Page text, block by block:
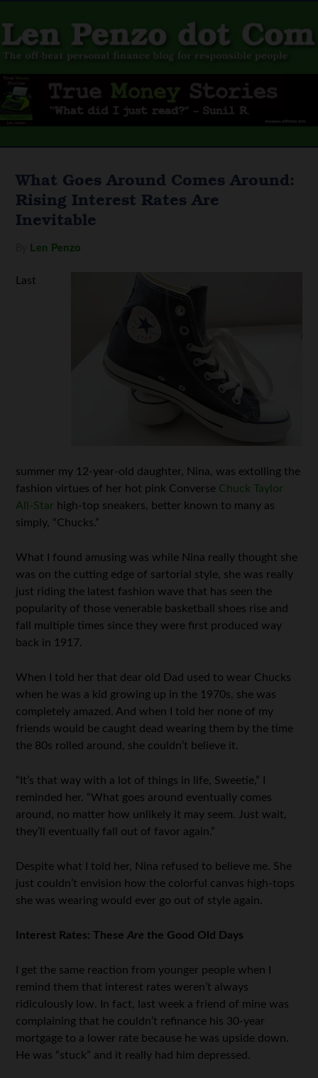
What Goes Around Comes Around:
Rising Interest Rates Are
Inevitable
Len Penzo
Last
summer my 12-year-old daughter, Nina, was extolling the
fashion virtues of her hot pink Converse Chuck Taylor
All-Star high-top sneakers, better known to many as
simply, “Chucks.”
What I found amusing was while Nina really thought she
was on the cutting edge of sartorial style, she was really
just riding the latest fashion wave that has seen the
popularity of those venerable basketball shoes rise and
fall multiple times since they were first produced way
back in 1917.
When I told her that dear old Dad used to wear Chucks
when he was a kid growing up in the 1970s, she was
completely amazed. And when I told her none of my
friends would be caught dead wearing them by the time
the 80s rolled around, she couldn’t believe it.
“It’s that way with a lot of things in life, Sweetie,” I
reminded her. “What goes around eventually comes
around, no matter how unlikely it may seem. Just wait,
they’ll eventually fall out of favor again.”
Despite what I told her, Nina refused to believe me. She
just couldn’t envision how the colorful canvas high-tops
she was wearing would ever go out of style again.
Interest Rates: TheseAre the Good Old Days
I get the same reaction from younger people when I
remind them that interest rates weren’t always
ridiculously low. In fact, last week a friend of mine was
complaining that he couldn’t refinance his 30-year
mortgage to a lower rate because he was upside down.
He was “stuck” and it really had him depressed.